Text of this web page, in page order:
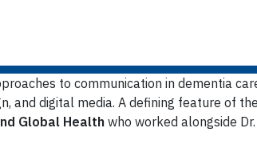
to communication in dementia
and digital media. A defining feature of
Global Healthwho worked alongside Dr.